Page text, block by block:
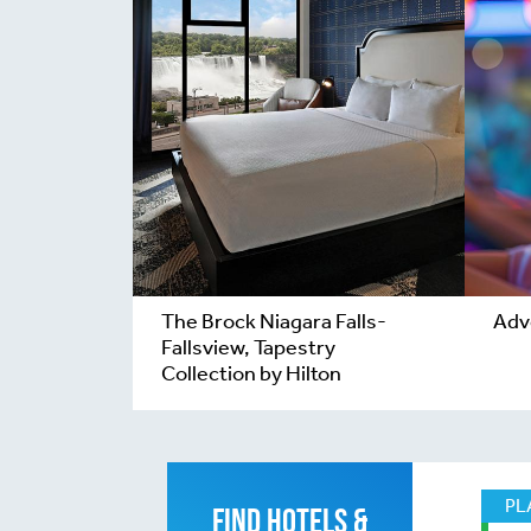
The Brock Niagara Falls-
Fallsview, Tapestry
Collection by Hilton
FIND HOTELS &